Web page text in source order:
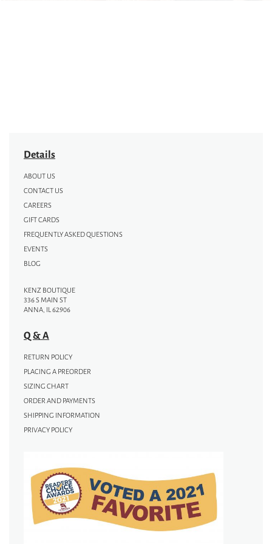
Details
ABOUT US
CONTACT US
CAREERS
GIFT CARDS
FREQUENTLY ASKED QUESTIONS
EVENTS
BLOG
KENZ BOUTIQUE
336 S MAIN ST
ANNA, IL 62906
Q & A
RETURN POLICY
PLACING A PREORDER
SIZING CHART
ORDER AND PAYMENTS
SHIPPING INFORMATION
PRIVACY POLICY